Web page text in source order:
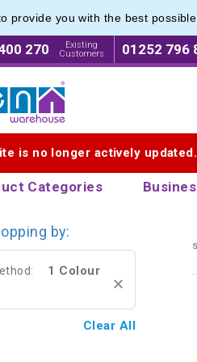
provide you with the best
270
Existing
Customers
01252 796
is no longer actively
Categories
Metal
Metal
by:
1 Colour
Clear All